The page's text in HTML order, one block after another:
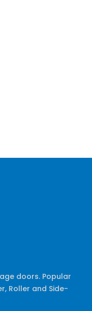
doors. Popular
Roller and Side-